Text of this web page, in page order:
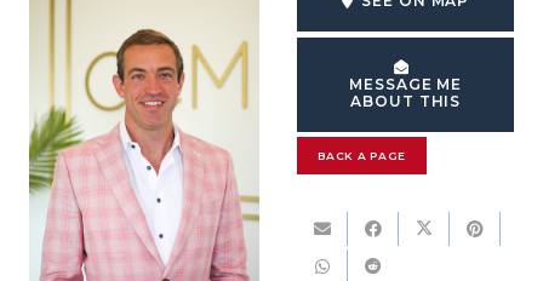
MESSAGE ME
ABOUT THIS
BACK A PAGE